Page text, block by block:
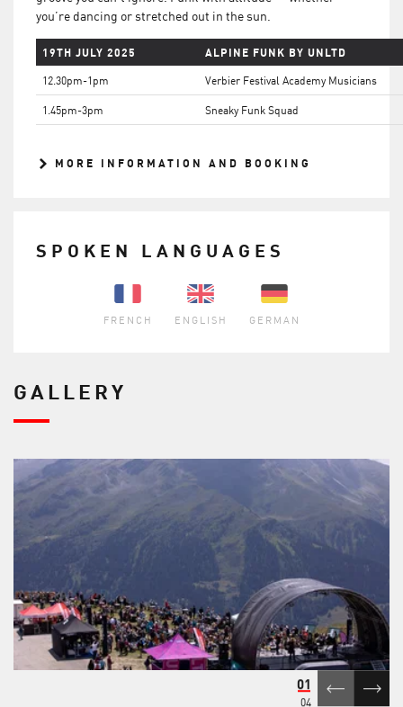
you’re dancing or stretched out in the sun.
19TH JULY 2025 ALPINE FUNK BY UNLTD
12.30pm-1pm
Verbier Festival Academy Musicians
1.45pm-3pm
Sneaky Funk Squad
MORE INFORMATION AND BOOKING
SPOKEN LANGUAGES
FRENCH ENGLISH GERMAN
GALLERY
01
04